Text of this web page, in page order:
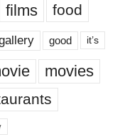
films food
good it’s
movies